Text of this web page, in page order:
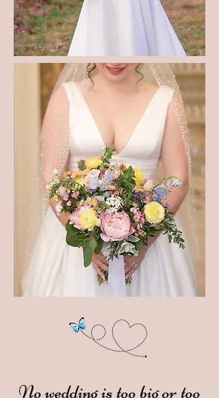
No wedding is too big or too